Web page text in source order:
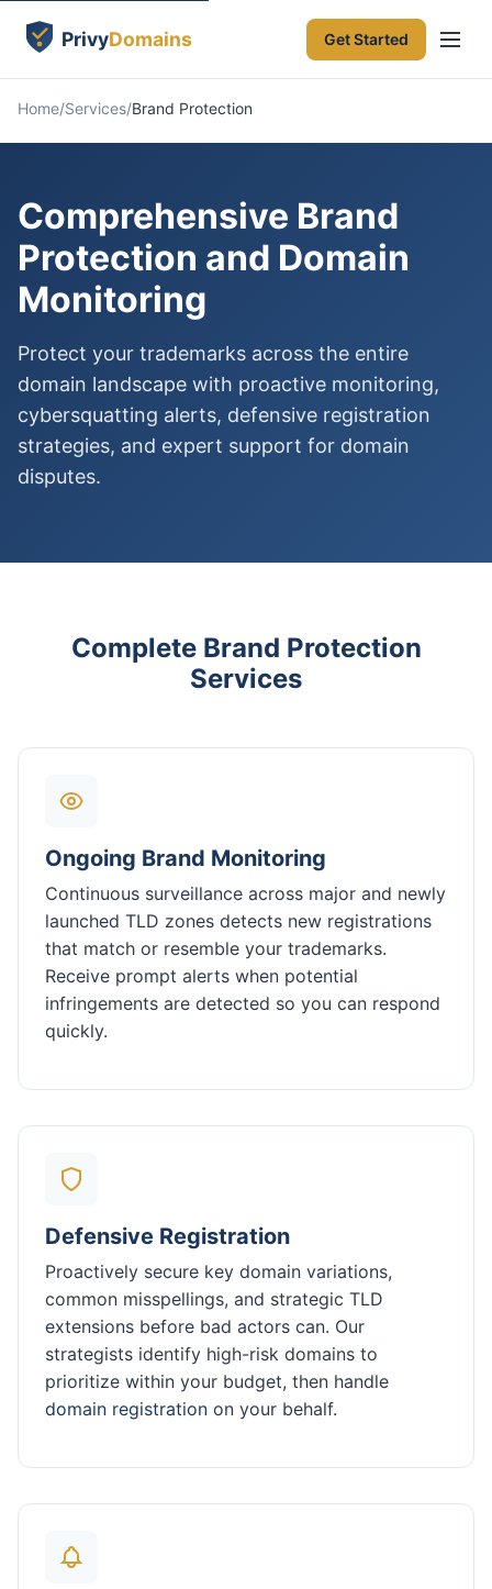
Get Started
Home Services Brand Protection
Comprehensive Brand
Protection and Domain
Monitoring
Protect your trademarks across the entire
domain landscape with proactive monitoring,
cybersquatting alerts, defensive registration
strategies, and expert support for domain
disputes.
Complete Brand Protection
Services
Ongoing Brand Monitoring
Continuous surveillance across major and newly
launched TLD zones detects new registrations
that match or resemble your trademarks.
Receive prompt alerts when potential
infringements are detected so you can respond
quickly.
Defensive Registration
Proactively secure key domain variations,
common misspellings, and strategic TLD
extensions before bad actors can. Our
strategists identify high-risk domains to
prioritize within your budget, then handle
domain registration on your behalf.